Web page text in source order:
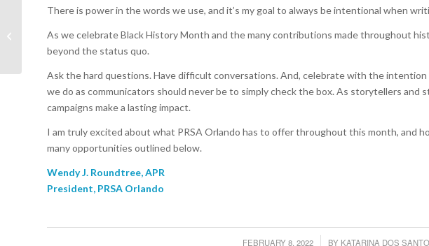
There is power in the words we use, and it’s my goal to always be intentional when
As we celebrate Black History Month and the many contributions made throughout
beyond the status quo.
Ask the hard questions. Have difficult conversations. And, celebrate with the
we do as communicators should never be to simply check the box. As storytellers and
campaigns make a lasting impact.
I am truly excited about what PRSA Orlando has to offer throughout this month, and
many opportunities outlined below.
Wendy J. Roundtree, APR
President, PRSA Orlando
FEBRUARY 8, 2022
/ BY KATARINA DOS
Wendy J. Roundtree,